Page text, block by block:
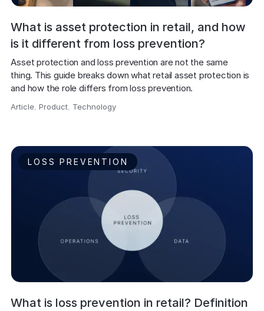
What is asset protection in retail, and how
is it different from loss prevention?
Asset protection and loss prevention are not the same
thing. This guide breaks down what retail asset protection is
and how the role differs from loss prevention.
Article,Product, Technology
LOSS PREVENTION
What is loss prevention in retail? Definition